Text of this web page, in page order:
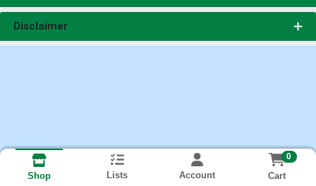
Disclaimer
Shop Lists Account
0
Cart